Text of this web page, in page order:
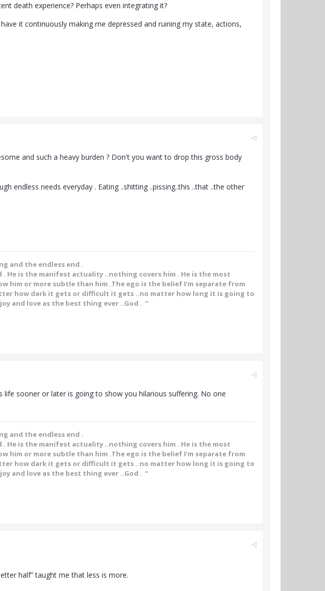
death experience? Perhaps even integrating it?
it continuously making me depressed and ruining my state, actions,
and such a heavy burden ? Don't you want to drop this gross body
endless needs everyday . Eating ..shitting ..pissing..this ..that ..the other
and the endless end .
is the manifest actuality ..nothing covers him . He is the most
him or more subtle than him .The ego is the belief I’m separate from
how dark it gets or difficult it gets ..no matter how long it is going to
and love as the best thing ever ..God . “
sooner or later is going to show you hilarious suffering. No one
and the endless end .
is the manifest actuality ..nothing covers him . He is the most
him or more subtle than him .The ego is the belief I’m separate from
how dark it gets or difficult it gets ..no matter how long it is going to
and love as the best thing ever ..God . “
half” taught me that less is more.